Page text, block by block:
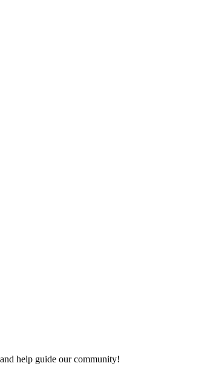
help guide our community!